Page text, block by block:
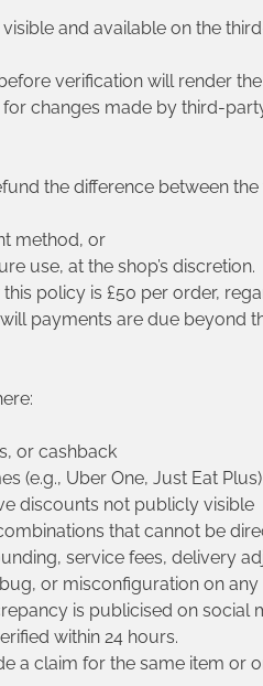
and available on the
verification will render
changes made by third-
the difference between
method, or
use, at the shop’s discretion.
policy is £50 per order,
payments are due beyond
or cashback
(e.g., Uber One, Just Eat Plus)
discounts not publicly visible
that cannot be
service fees, delivery
or misconfiguration on
is publicised on social
within 24 hours.
a claim for the same item or